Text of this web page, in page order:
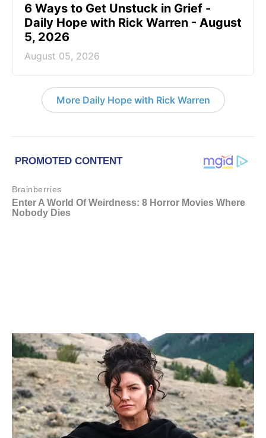
6 Ways to Get Unstuck in Grief -
Daily Hope with Rick Warren - August
5, 2026
August 05, 2026
More Daily Hope with Rick Warren